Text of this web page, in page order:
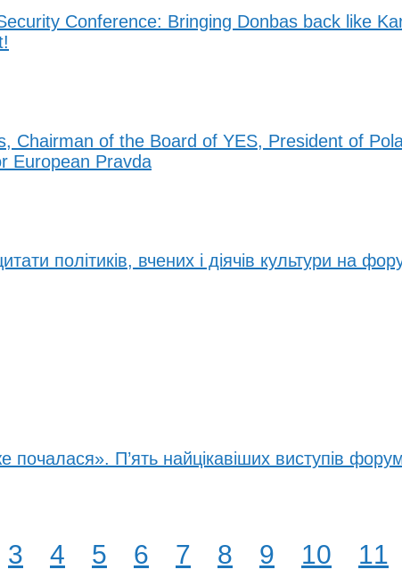
Conference: Bringing Donbas back like
Chairman of the Board of YES, President of
European Pravda
політиків, вчених і діячів культури на
почалася». П’ять найцікавіших виступів
3 4 5 6 7 8 9 10 11